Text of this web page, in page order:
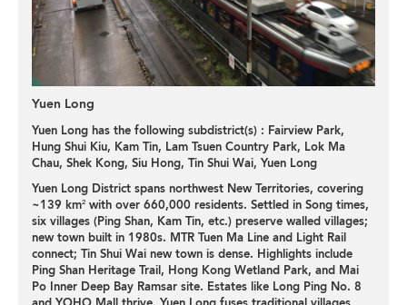
Yuen Long
Yuen Long has the following subdistrict(s) : Fairview Park,
Hung Shui Kiu, Kam Tin, Lam Tsuen Country Park, Lok Ma
Chau, Shek Kong, Siu Hong, Tin Shui Wai, Yuen Long
Yuen Long District spans northwest New Territories, covering
~139 km² with over 660,000 residents. Settled in Song times,
six villages (Ping Shan, Kam Tin, etc.) preserve walled villages;
new town built in 1980s. MTR Tuen Ma Line and Light Rail
connect; Tin Shui Wai new town is dense. Highlights include
Ping Shan Heritage Trail, Hong Kong Wetland Park, and Mai
Po Inner Deep Bay Ramsar site. Estates like Long Ping No. 8